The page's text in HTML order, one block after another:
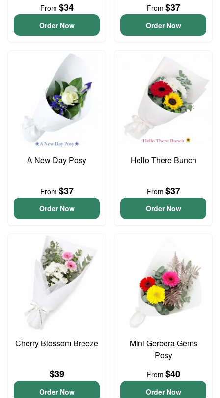
From $34
Order Now
From $37
Order Now
A New Day Posy
From $37
Order Now
Hello There Bunch
From $37
Order Now
Cherry Blossom Breeze
$39
Order Now
Mini Gerbera Gems
Posy
From $40
Order Now